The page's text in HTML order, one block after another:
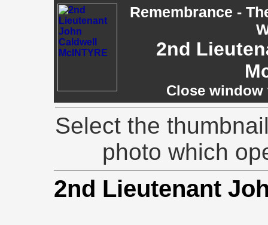
Remembrance -
2nd
Close
Select the
photo which
2nd Lieutenant